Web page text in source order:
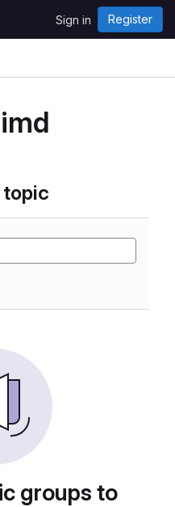
Sign in Register
groups to